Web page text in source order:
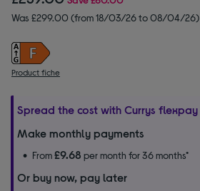
Was £299.00 (from 18/03/26 to 08/04/26)
Product fiche
Spread the cost with Currys flexpay
Make monthly payments
From£9.68 per month for 36 months*
Or buy now, pay later